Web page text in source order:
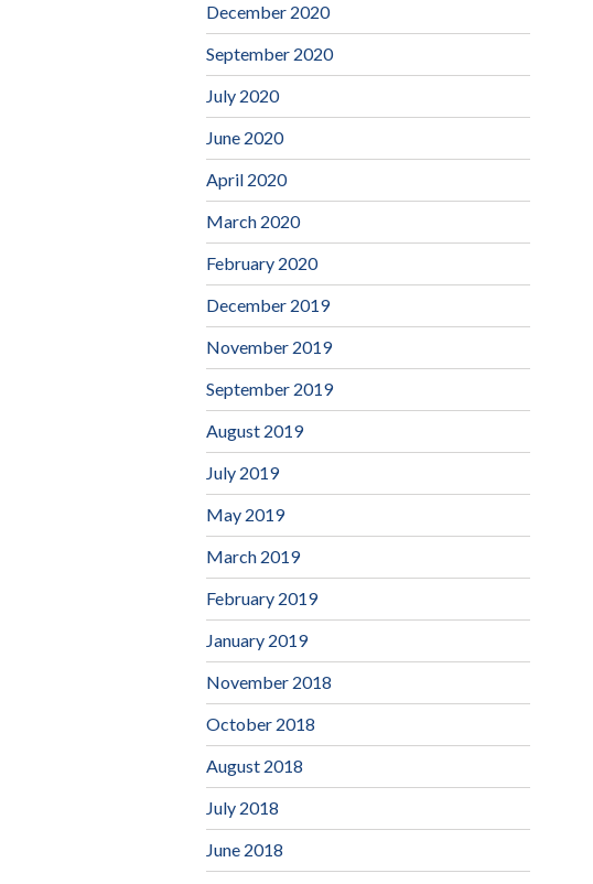
December 2020
September 2020
July 2020
June 2020
April 2020
March 2020
February 2020
December 2019
November 2019
September 2019
August 2019
July 2019
May 2019
March 2019
February 2019
January 2019
November 2018
October 2018
August 2018
July 2018
June 2018